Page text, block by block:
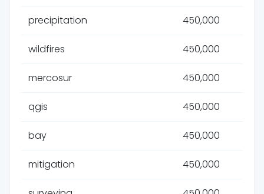
precipitation 450,000
wildfires 450,000
mercosur 450,000
qgis 450,000
bay 450,000
mitigation 450,000